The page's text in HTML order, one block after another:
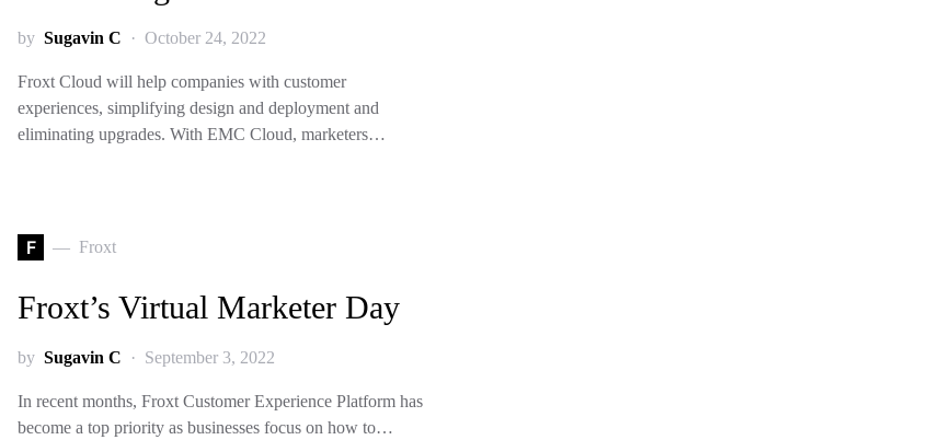
by Sugavin C October 24, 2022
Froxt Cloud will help companies with customer
experiences, simplifying design and deployment and
eliminating upgrades. With EMC Cloud, marketers…
F Froxt
Froxt’s Virtual Marketer Day
by Sugavin C September 3, 2022
In recent months, Froxt Customer Experience Platform has
become a top priority as businesses focus on how to…